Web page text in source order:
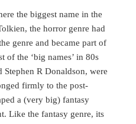
the biggest name in the
the horror genre had
genre and became part of
of the ‘big names’ in 80s
R Donaldson, were
firmly to the post-
a (very big) fantasy
Like the fantasy genre, its